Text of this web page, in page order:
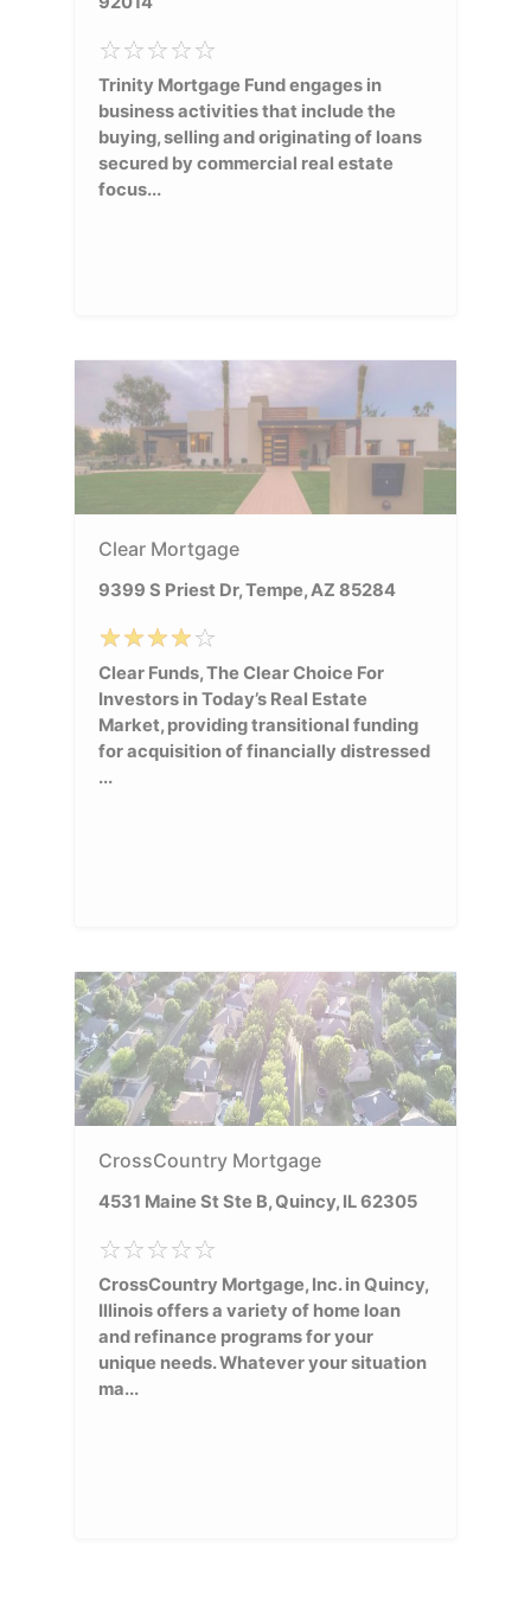
Trinity Mortgage Fund engages in
business activities that include the
buying, selling and originating of loans
secured by commercial real estate
focus...
Clear Mortgage
9399 S Priest Dr, Tempe, AZ 85284
Clear Funds, The Clear Choice For
Investors in Today’s Real Estate
Market, providing transitional funding
for acquisition of financially distressed
...
CrossCountry Mortgage
4531 Maine St Ste B, Quincy, IL 62305
CrossCountry Mortgage, Inc. in Quincy,
Illinois offers a variety of home loan
and refinance programs for your
unique needs. Whatever your situation
ma...